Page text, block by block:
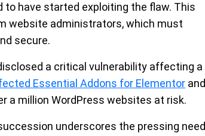
to have started exploiting the flaw. This
website administrators, which must
secure.
a critical vulnerability affecting a
Essential Addons for Elementor and
a million WordPress websites at risk.
underscores the pressing need